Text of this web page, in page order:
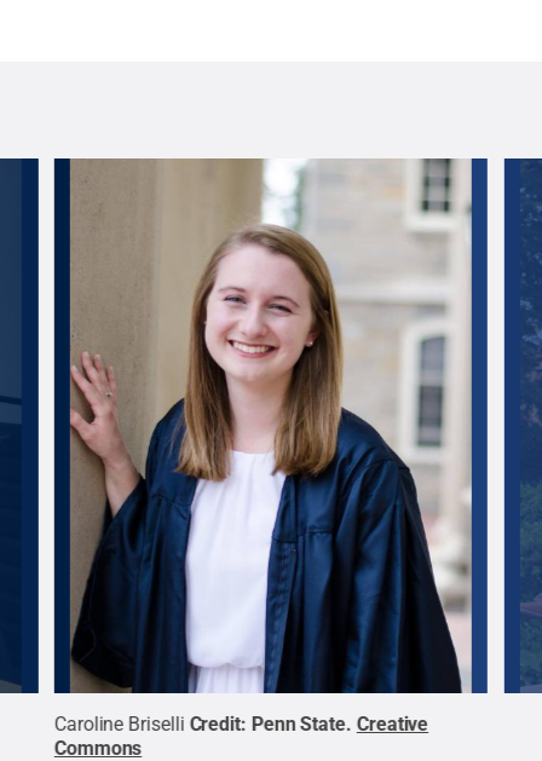
Caroline Briselli Credit: Penn State. Creative
Commons